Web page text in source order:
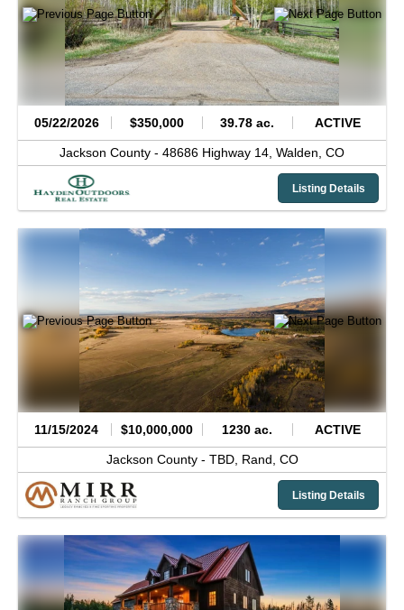
05/22/2026 $350,000 39.78 ac. ACTIVE
Jackson County - 48686 Highway 14, Walden, CO
Listing Details
11/15/2024 $10,000,000 1230 ac. ACTIVE
Jackson County - TBD, Rand, CO
Listing Details